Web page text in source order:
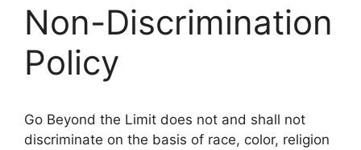
Non-Discrimination
Policy
Go Beyond the Limit does not and shall not
discriminate on the basis of race, color, religion